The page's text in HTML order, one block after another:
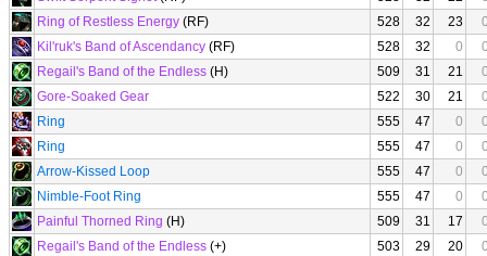
Ring of Restless Energy (RF) 528 32 23
Kil'ruk's Band of Ascendancy (RF) 528 32 0
Regail's Band of the Endless (H) 509 31 21
Gore-Soaked Gear
522 30 21
Ring
555 47 0
Ring
555 47 0
Arrow-Kissed Loop
555 47 0
Nimble-Foot Ring
555 47 0
Painful Thorned Ring (H) 509 31 17
Regail's Band of the Endless (+) 503 29 20